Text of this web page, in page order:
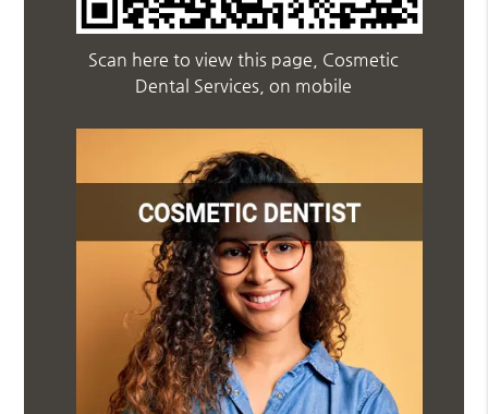
Scan here to view this page, Cosmetic
Dental Services, on mobile